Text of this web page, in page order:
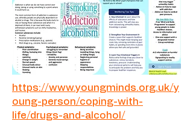
https://www.youngminds.org.uk/y
oung-person/coping-with-
life/drugs-and-alcohol/